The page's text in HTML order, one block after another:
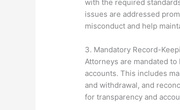
with the required
issues are addressed
misconduct and help
3. Mandatory Record-
Attorneys are mandated
accounts. This includes
and withdrawal, and
for transparency and